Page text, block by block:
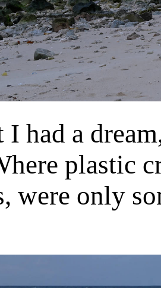
had a
plastic
were only